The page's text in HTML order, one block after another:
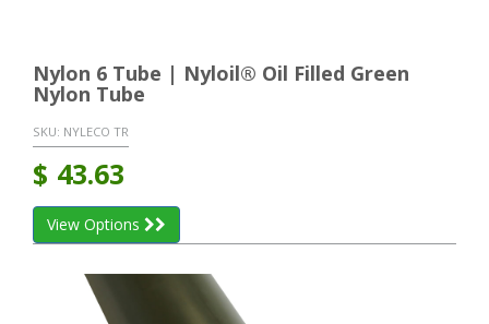
Nylon 6 Tube | Nyloil® Oil Filled Green
Nylon Tube
SKU: NYLECO TR
$ 43.63
View Options